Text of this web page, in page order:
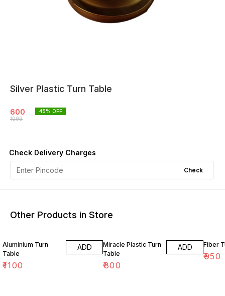
Silver Plastic Turn Table
600
1099
45% OFF
Check Delivery Charges
Check
Other Products in Store
Aluminium Turn
Table
₹1100
ADD
Miracle Plastic Turn
Table
₹300
ADD Fiber
₹950